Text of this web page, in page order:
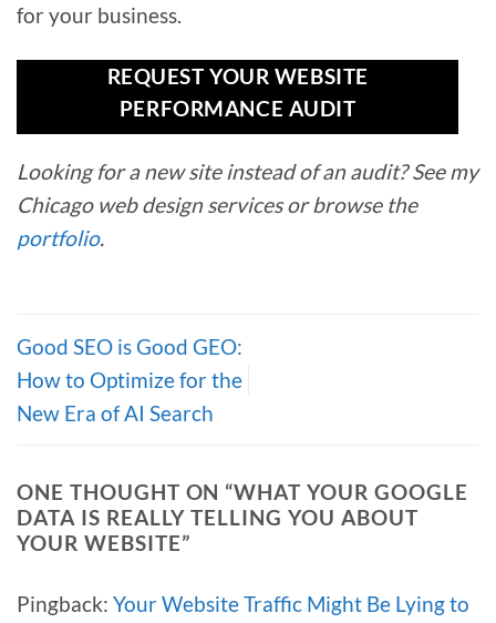
for your business.
REQUEST YOUR WEBSITE
PERFORMANCE AUDIT
Looking for a new site instead of an audit? See my
Chicago web design services or browse the
portfolio.
Good SEO is Good GEO:
How to Optimize for the
New Era of AI Search
ONE THOUGHT ON “WHAT YOUR GOOGLE
DATA IS REALLY TELLING YOU ABOUT
YOUR WEBSITE”
Pingback: Your Website Traffic Might Be Lying to